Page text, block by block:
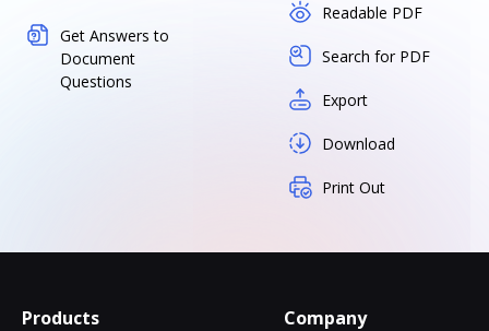
Get Answers to
Document
Questions
Readable PDF
Search for PDF
Export
Download
Print Out
Products Company